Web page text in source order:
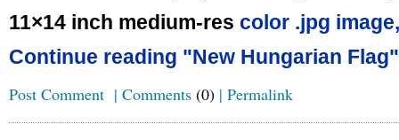
11×14 inch medium-res color .jpg image,
Continue reading "New Hungarian
Post Comment | Comments (0) | Permalink